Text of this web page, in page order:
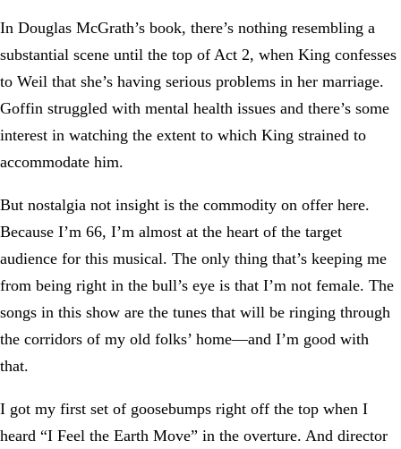
In Douglas McGrath’s book, there’s nothing resembling a
substantial scene until the top of Act 2, when King confesses
to Weil that she’s having serious problems in her marriage.
Goffin struggled with mental health issues and there’s some
interest in watching the extent to which King strained to
accommodate him.
But nostalgia not insight is the commodity on offer here.
Because I’m 66, I’m almost at the heart of the target
audience for this musical. The only thing that’s keeping me
from being right in the bull’s eye is that I’m not female. The
songs in this show are the tunes that will be ringing through
the corridors of my old folks’ home—and I’m good with
that.
I got my first set of goosebumps right off the top when I
heard “I Feel the Earth Move” in the overture. And director